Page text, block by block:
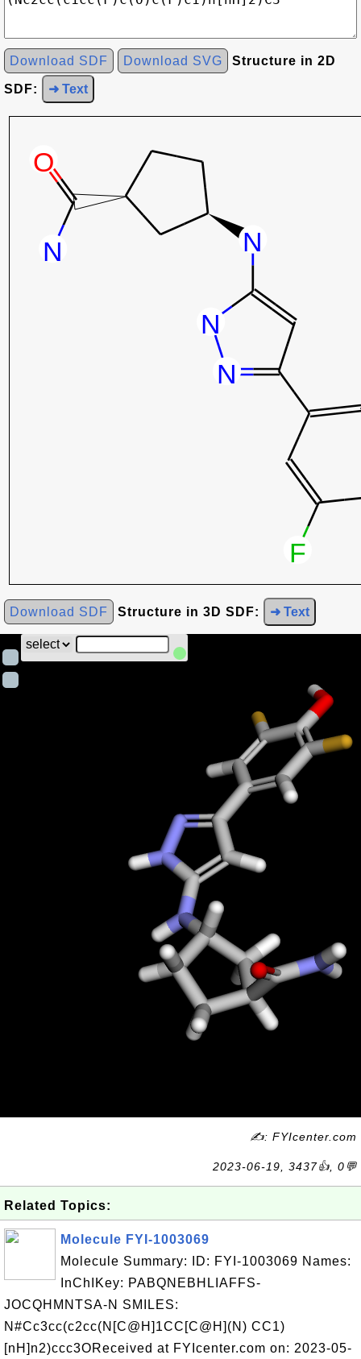
Download SDF Download SVG Structure in 2D
SDF: ➜ Text
Download SDF Structure in 3D SDF: ➜ Text
✍: FYIcenter.com
2023-06-19, 3437👍, 0💬
Related Topics:
Molecule FYI-1003069
Molecule Summary: ID: FYI-1003069 Names:
InChIKey: PABQNEBHLIAFFS-
JOCQHMNTSA-N SMILES:
N#Cc3cc(c2cc(N[C@H]1CC[C@H](N) CC1)
[nH]n2)ccc3OReceived at FYIcenter.com on: 2023-05-